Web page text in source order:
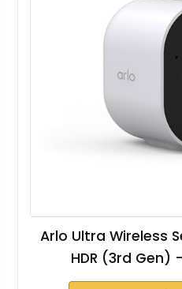
Arlo Ultra Wireless
HDR (3rd